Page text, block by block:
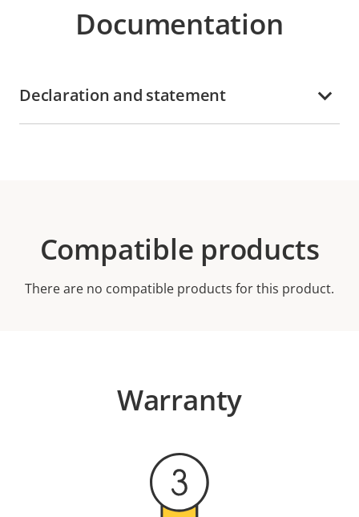
Documentation
Declaration and statement
Compatible products
There are no compatible products for this product.
Warranty